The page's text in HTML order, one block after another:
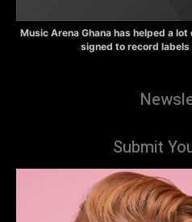
Music Arena Ghana has helped a
signed to record labels
Submit